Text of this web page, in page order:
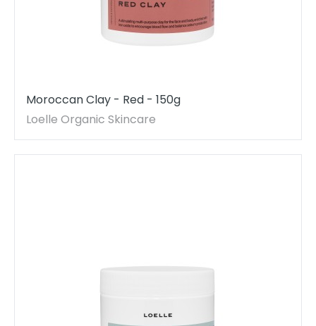
Moroccan Clay - Red - 150g
Loelle Organic Skincare